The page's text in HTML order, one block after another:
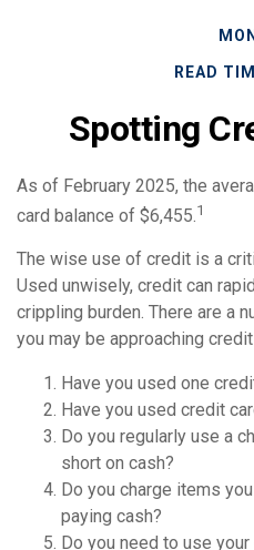
READ
Spotting
As of February 2025, the
card balance of $6,455.1
The wise use of credit is a
Used unwisely, credit can
crippling burden. There are a
you may be approaching
Have you used one
Have you used credit
Do you regularly use a
short on cash?
Do you charge items
paying cash?
Do you need to use